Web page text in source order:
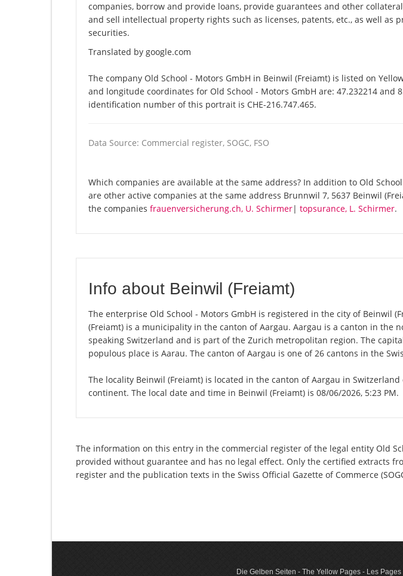
companies, borrow and provide loans, provide guarantees and other
and sell intellectual property rights such as licenses, patents, etc., as well as
securities.
Translated by google.com
The company Old School - Motors GmbH in Beinwil (Freiamt) is listed on
and longitude coordinates for Old School - Motors GmbH are: 47.232214 and
identification number of this portrait is CHE-216.747.465.
Data Source: Commercial register, SOGC, FSO
Which companies are available at the same address? In addition to Old
are other active companies at the same address Brunnwil 7, 5637 Beinwil
the companies frauenversicherung.ch, U. Schirmer| topsurance, L. Schirmer.
Info about Beinwil (Freiamt)
The enterprise Old School - Motors GmbH is registered in the city of Beinwil
(Freiamt) is a municipality in the canton of Aargau. Aargau is a canton in the
speaking Switzerland and is part of the Zurich metropolitan region. The
populous place is Aarau. The canton of Aargau is one of 26 cantons in the
The locality Beinwil (Freiamt) is located in the canton of Aargau in
continent. The local date and time in Beinwil (Freiamt) is 08/06/2026, 5:23 PM.
The information on this entry in the commercial register of the legal entity Old
provided without guarantee and has no legal effect. Only the certified extracts
register and the publication texts in the Swiss Official Gazette of Commerce
Die Gelben Seiten - The Yellow Pages - Les